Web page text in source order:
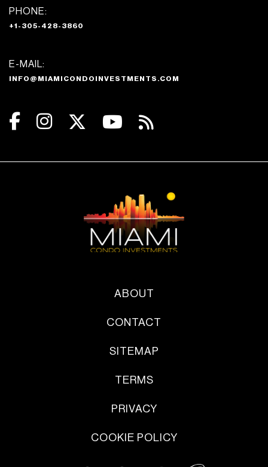
PHONE:
+1-305-428-3860
E-MAIL:
INFO@MIAMICONDOINVESTMENTS.COM
ABOUT
CONTACT
SITEMAP
TERMS
PRIVACY
COOKIE POLICY